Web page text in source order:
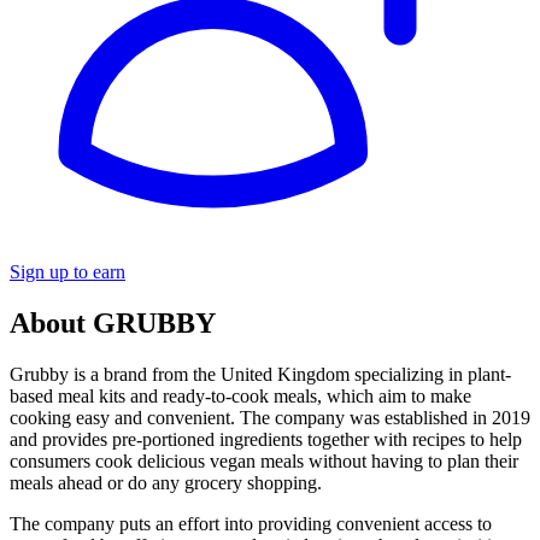
Sign up to earn
About GRUBBY
Grubby is a brand from the United Kingdom specializing in plant-
based meal kits and ready-to-cook meals, which aim to make
cooking easy and convenient. The company was established in 2019
and provides pre-portioned ingredients together with recipes to help
consumers cook delicious vegan meals without having to plan their
meals ahead or do any grocery shopping.
The company puts an effort into providing convenient access to